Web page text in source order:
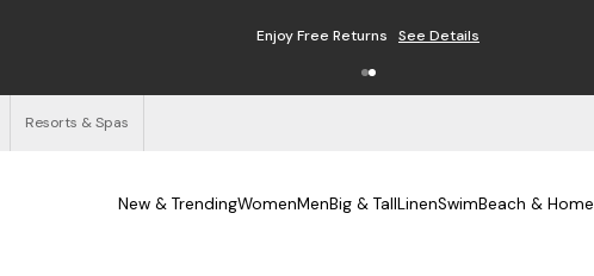
Enjoy Free Returns See Details
Resorts & Spas
New & TrendingWomenMenBig & TallLinenSwimBeach & Home